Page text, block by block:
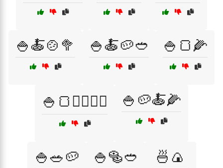
🍚🍝🍲🥦 🍚🍝🥔🥙 🍚🍞🌽
🍚🍞🏃‍♂️🏋️‍♀️ 🍚🥔🍝🌽
🍚🥗🥔 🍚🥯🥙 🍜🍙